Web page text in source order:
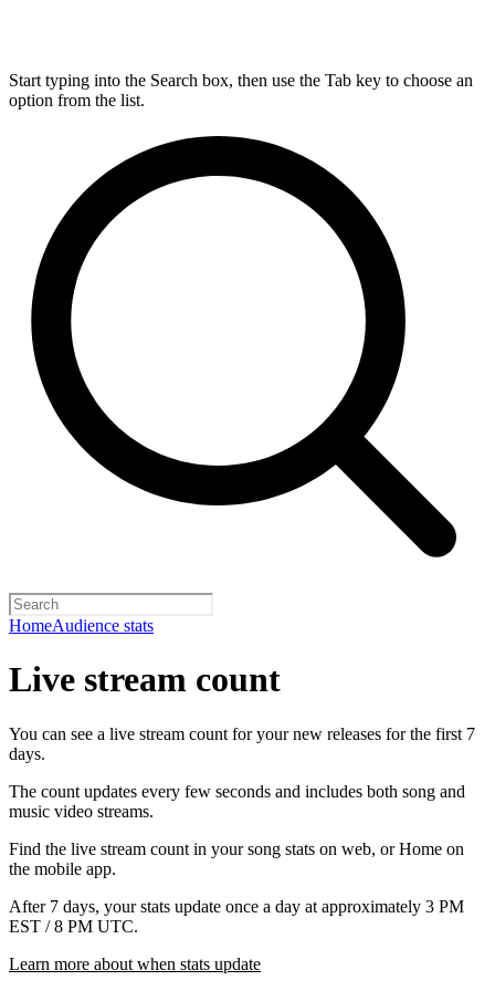
Start typing into the Search box, then use the Tab key to choose an
option from the list.
HomeAudience stats
Live stream count
You can see a live stream count for your new releases for the first 7
days.
The count updates every few seconds and includes both song and
music video streams.
Find the live stream count in your song stats on web, or Home on
the mobile app.
After 7 days, your stats update once a day at approximately 3 PM
EST / 8 PM UTC.
Learn more about when stats update